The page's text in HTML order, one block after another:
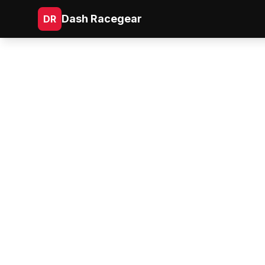
DR Dash Racegear